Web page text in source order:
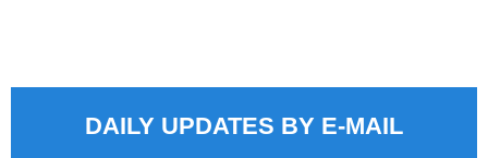
DAILY UPDATES BY E-MAIL